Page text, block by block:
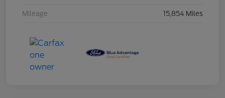
Mileage 15,854 Miles